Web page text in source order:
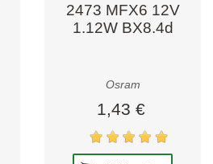
2473 MFX6 12V
1.12W BX8.4d
Osram
1,43 €